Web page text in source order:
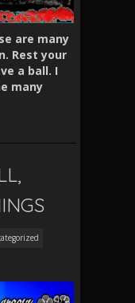
are many
Rest your
a ball. I
many